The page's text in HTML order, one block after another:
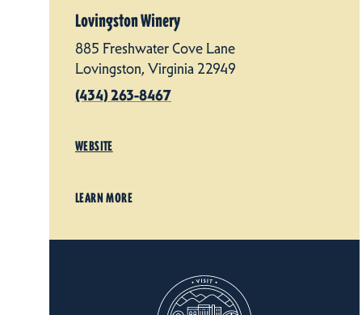
Lovingston Winery
885 Freshwater Cove Lane
Lovingston, Virginia 22949
(434) 263-8467
WEBSITE
LEARN MORE